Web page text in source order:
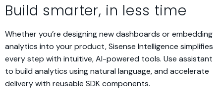
Build smarter, in less time
Whether you’re designing new dashboards or embedding
analytics into your product, Sisense Intelligence simplifies
every step with intuitive, AI-powered tools. Use assistant
to build analytics using natural language, and accelerate
delivery with reusable SDK components.